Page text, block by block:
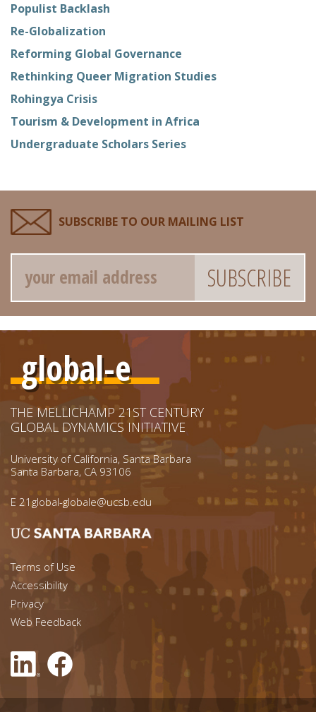
Populist Backlash
Re-Globalization
Reforming Global Governance
Rethinking Queer Migration Studies
Rohingya Crisis
Tourism & Development in Africa
Undergraduate Scholars Series
SUBSCRIBE TO OUR MAILING LIST
Email
global-e
THE MELLICHAMP 21ST CENTURY
GLOBAL DYNAMICS INITIATIVE
University of California, Santa Barbara
Santa Barbara, CA 93106
E 21global-globale@ucsb.edu
Footer menu left
Terms of Use
Accessibility
Footer Links (right)
Privacy
Web Feedback